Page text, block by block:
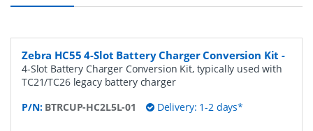
Zebra HC55 4-Slot Battery Charger Conversion Kit -
4-Slot Battery Charger Conversion Kit, typically used with
TC21/TC26 legacy battery charger
P/N: BTRCUP-HC2L5L-01 Delivery: 1-2 days*